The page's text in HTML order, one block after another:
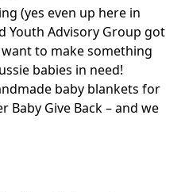
(yes even up here in
Youth Advisory Group got
to make something
babies in need!
baby blankets for
Give Back – and we